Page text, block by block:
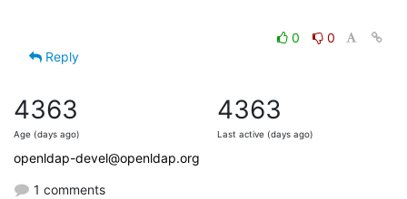
0
0
Reply
4363
Age (days ago)
4363
Last active (days ago)
openldap-devel@openldap.org
1 comments